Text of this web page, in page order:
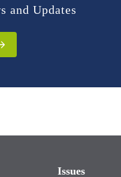
and Updates
Issues